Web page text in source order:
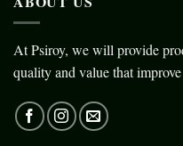
At Psiroy, we will provide
quality and value that